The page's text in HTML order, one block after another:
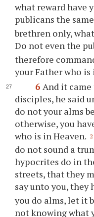
what reward have
publicans the
brethren only,
Do not even the
therefore
your Father who is
6 And it came
disciples, he said
do not your alms
otherwise, you
who is in Heaven. 2
do not sound a
hypocrites do in
streets, that they
say unto you, they
you do alms, let it
not knowing what